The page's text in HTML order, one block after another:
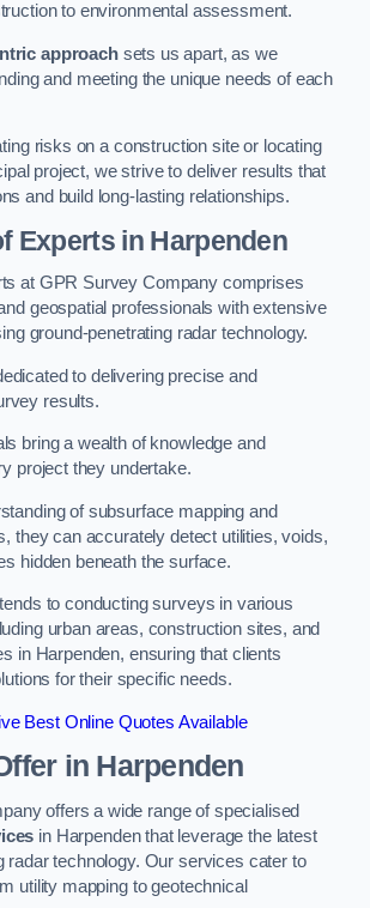
to environmental assessment.
approachsets us apart, as we
and meeting the unique needs of each
risks on a construction site or locating
project, we strive to deliver results that
and build long-lasting relationships.
Experts in Harpenden
at GPR Survey Company comprises
geospatial professionals with extensive
ground-penetrating radar technology.
to delivering precise and
results.
bring a wealth of knowledge and
project they undertake.
of subsurface mapping and
they can accurately detect utilities, voids,
hidden beneath the surface.
to conducting surveys in various
urban areas, construction sites, and
in Harpenden, ensuring that clients
for their specific needs.
Best Online Quotes Available
in Harpenden
offers a wide range of specialised
in Harpenden that leverage the latest
radar technology. Our services cater to
utility mapping to geotechnical